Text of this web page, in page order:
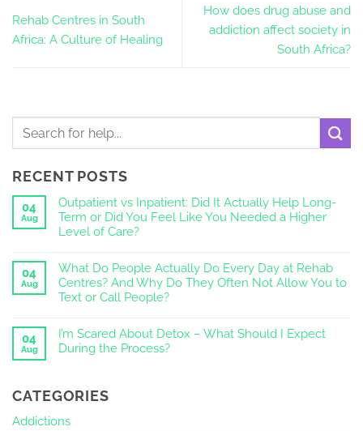
Rehab Centres in South
Africa: A Culture of Healing
How does drug abuse and
addiction affect society in
South Africa?
RECENT POSTS
04
Aug
Outpatient vs Inpatient: Did It Actually Help Long-
Term or Did You Feel Like You Needed a Higher
Level of Care?
04
Aug
What Do People Actually Do Every Day at Rehab
Centres? And Why Do They Often Not Allow You to
Text or Call People?
04
Aug
I’m Scared About Detox – What Should I Expect
During the Process?
CATEGORIES
Addictions